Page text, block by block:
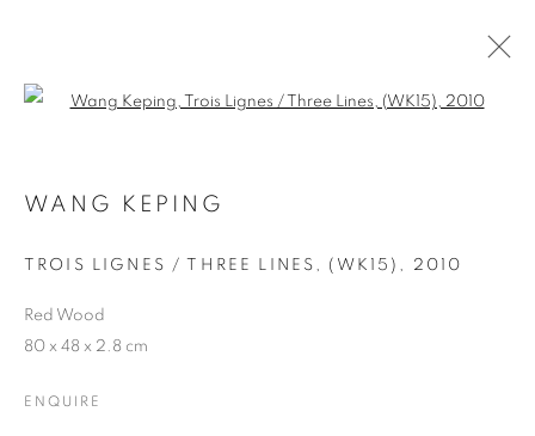
ART FAIRS
WANG KEPING
TROIS LIGNES / THREE LINES, (WK15) , 2010
Red Wood
80 x 48 x 2.8 cm
ENQUIRE